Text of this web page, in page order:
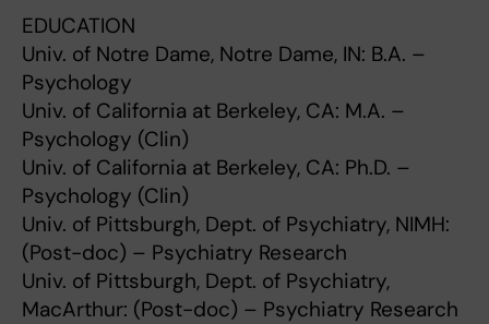
EDUCATION
Univ. of Notre Dame, Notre Dame, IN: B.A. –
Psychology
Univ. of California at Berkeley, CA: M.A. –
Psychology (Clin)
Univ. of California at Berkeley, CA: Ph.D. –
Psychology (Clin)
Univ. of Pittsburgh, Dept. of Psychiatry, NIMH:
(Post-doc) – Psychiatry Research
Univ. of Pittsburgh, Dept. of Psychiatry,
MacArthur: (Post-doc) – Psychiatry Research